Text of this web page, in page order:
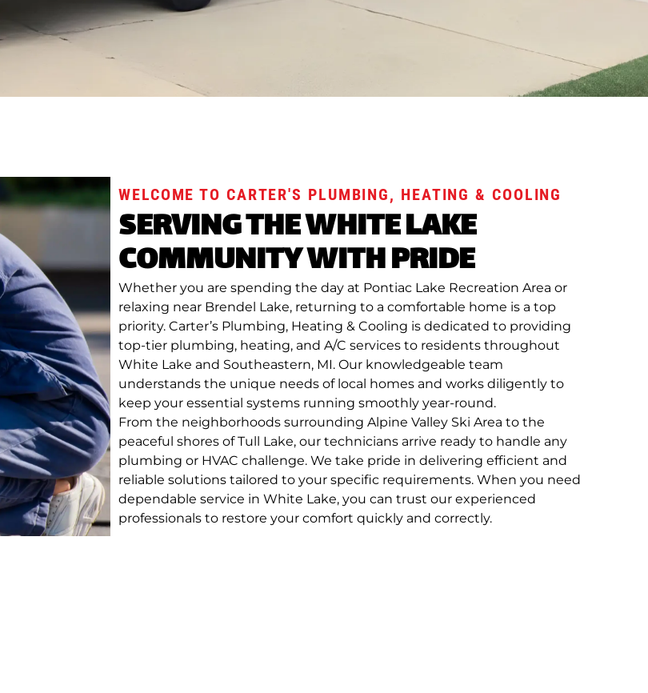
WELCOME TO CARTER'S PLUMBING, HEATING & COOLING
SERVING THE WHITE LAKE
COMMUNITY WITH PRIDE
Whether you are spending the day at Pontiac Lake Recreation Area or
relaxing near Brendel Lake, returning to a comfortable home is a top
priority. Carter’s Plumbing, Heating & Cooling is dedicated to providing
top-tier plumbing, heating, and A/C services to residents throughout
White Lake and Southeastern, MI. Our knowledgeable team
understands the unique needs of local homes and works diligently to
keep your essential systems running smoothly year-round.
From the neighborhoods surrounding Alpine Valley Ski Area to the
peaceful shores of Tull Lake, our technicians arrive ready to handle any
plumbing or HVAC challenge. We take pride in delivering efficient and
reliable solutions tailored to your specific requirements. When you need
dependable service in White Lake, you can trust our experienced
professionals to restore your comfort quickly and correctly.